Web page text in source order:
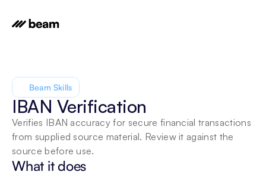
Beam Skills
IBAN Verification
Verifies IBAN accuracy for secure financial transactions
from supplied source material. Review it against the
source before use.
What it does